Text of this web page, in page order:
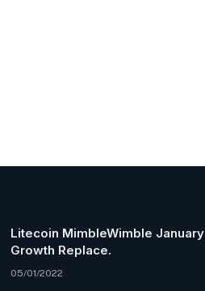
Litecoin MimbleWimble January
Growth Replace.
05/01/2022